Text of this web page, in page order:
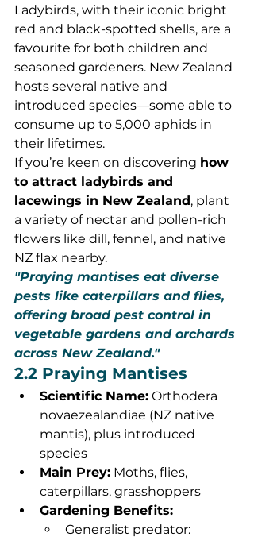
Ladybirds, with their iconic bright
red and black-spotted shells, are a
favourite for both children and
seasoned gardeners. New Zealand
hosts several native and
introduced species—some able to
consume up to 5,000 aphids in
their lifetimes.
If you’re keen on discovering how
to attract ladybirds and
lacewings in New Zealand, plant
a variety of nectar and pollen-rich
flowers like dill, fennel, and native
NZ flax nearby.
"Praying mantises eat diverse
pests like caterpillars and flies,
offering broad pest control in
vegetable gardens and orchards
across New Zealand."
2.2 Praying Mantises
Scientific Name: Orthodera
novaezealandiae (NZ native
mantis), plus introduced
species
Main Prey: Moths, flies,
caterpillars, grasshoppers
Gardening Benefits:
Generalist predator: